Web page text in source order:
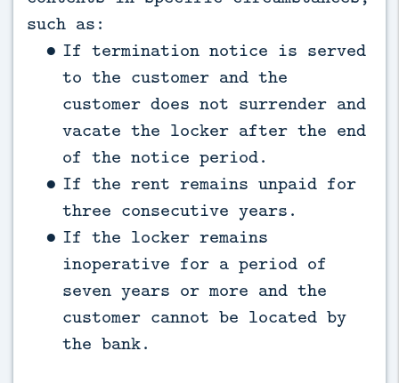
such as:
If termination notice is served
to the customer and the
customer does not surrender and
vacate the locker after the end
of the notice period.
If the rent remains unpaid for
three consecutive years.
If the locker remains
inoperative for a period of
seven years or more and the
customer cannot be located by
the bank.